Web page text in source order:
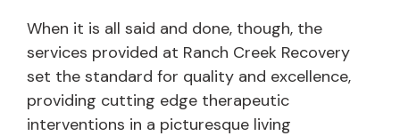
When it is all said and done, though, the
services provided at Ranch Creek Recovery
set the standard for quality and excellence,
providing cutting edge therapeutic
interventions in a picturesque living